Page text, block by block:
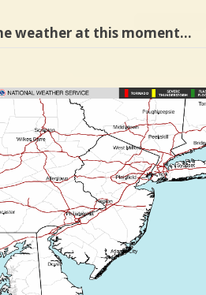
weather at this moment…